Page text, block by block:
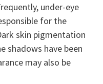
under-eye
for the
skin pigmentation
shadows have been
may also be